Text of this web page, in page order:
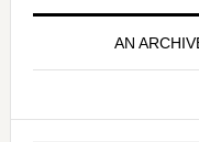
AN